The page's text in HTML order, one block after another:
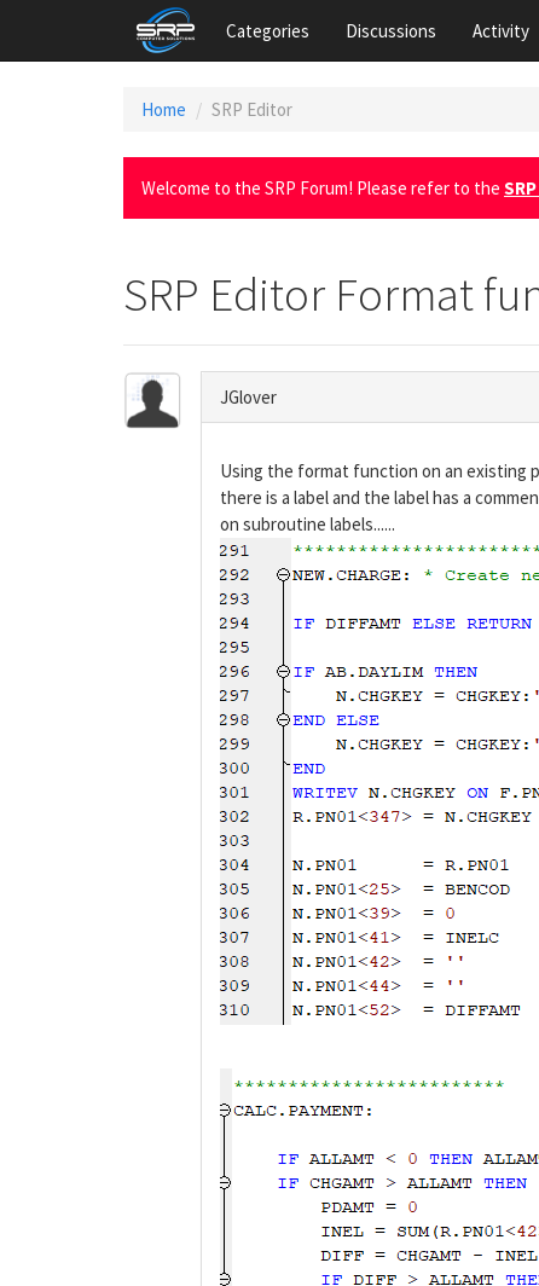
Categories Discussions Activity
Home SRP Editor
Welcome to the SRP Forum! Please refer to the
SRP Editor Format
JGlover
Using the format function on an existing
there is a label and the label has a
on subroutine labels......